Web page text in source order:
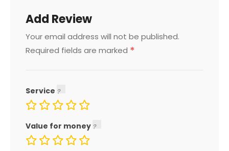
Add Review
Your email address will not be published.
Required fields are marked *
Service
Value for money